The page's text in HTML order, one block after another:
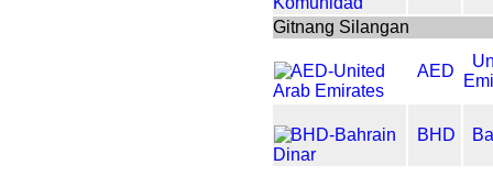
Gitnang Silangan
AED
BHD